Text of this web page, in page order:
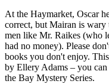
At the Haymarket, Oscar
correct, but Mairan is wary
men like Mr. Raikes (who
had no money). Please
books you don't enjoy.
by Ellery Adams – you
the Bay Mystery Series.